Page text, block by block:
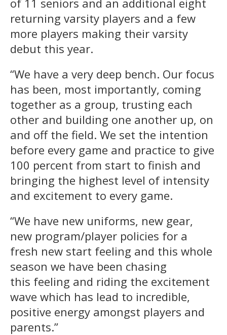
returning varsity players and a few
more players making their varsity
debut this year.
“We have a very deep bench. Our focus
has been, most importantly, coming
together as a group, trusting each
other and building one another up, on
and off the field. We set the intention
before every game and practice to give
100 percent from start to finish and
bringing the highest level of intensity
and excitement to every game.
“We have new uniforms, new gear,
new program/player policies for a
fresh new start feeling and this whole
season we have been chasing
this feeling and riding the excitement
wave which has lead to incredible,
positive energy amongst players and
parents.”